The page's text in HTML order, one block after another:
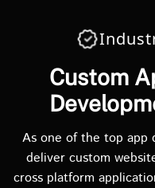
Custom
As one of the top app
deliver custom
cross platform